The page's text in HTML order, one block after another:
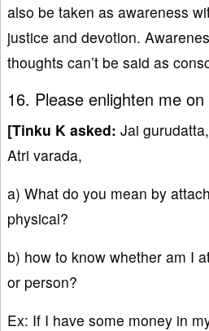
also be taken as awareness
justice and devotion.
thoughts can’t be said as
16. Please enlighten me
[Tinku K asked: Jai
Atri varada,
a) What do you mean by
physical?
b) how to know whether am I
or person?
Ex: If I have some money in